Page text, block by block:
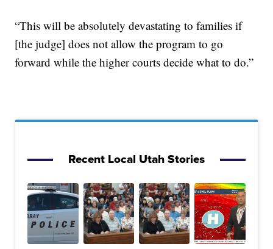
“This will be absolutely devastating to families if
[the judge] does not allow the program to go
forward while the higher courts decide what to do.”
Recent Local Utah Stories